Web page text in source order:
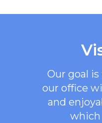
Our goal
our office
and
which